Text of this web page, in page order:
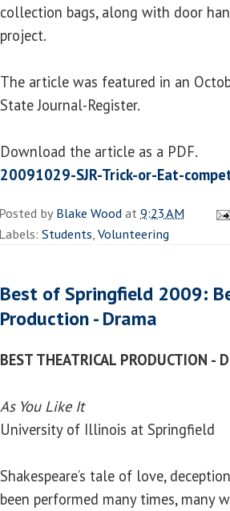
collection bags, along with door
project.
The article was featured in an
State Journal-Register.
Download the article as a PDF.
20091029-SJR-Trick-or-Eat-
Posted byBlake Woodat9:23 AM
Labels: Students,Volunteering
Best of Springfield 2009:
Production - Drama
BEST THEATRICAL PRODUCTION -
As You Like It
University of Illinois at Springfield
Shakespeare’s tale of love,
been performed many times, many